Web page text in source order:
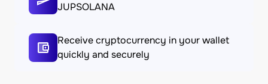
JUPSOLANA
Receive cryptocurrency in your wallet
quickly and securely